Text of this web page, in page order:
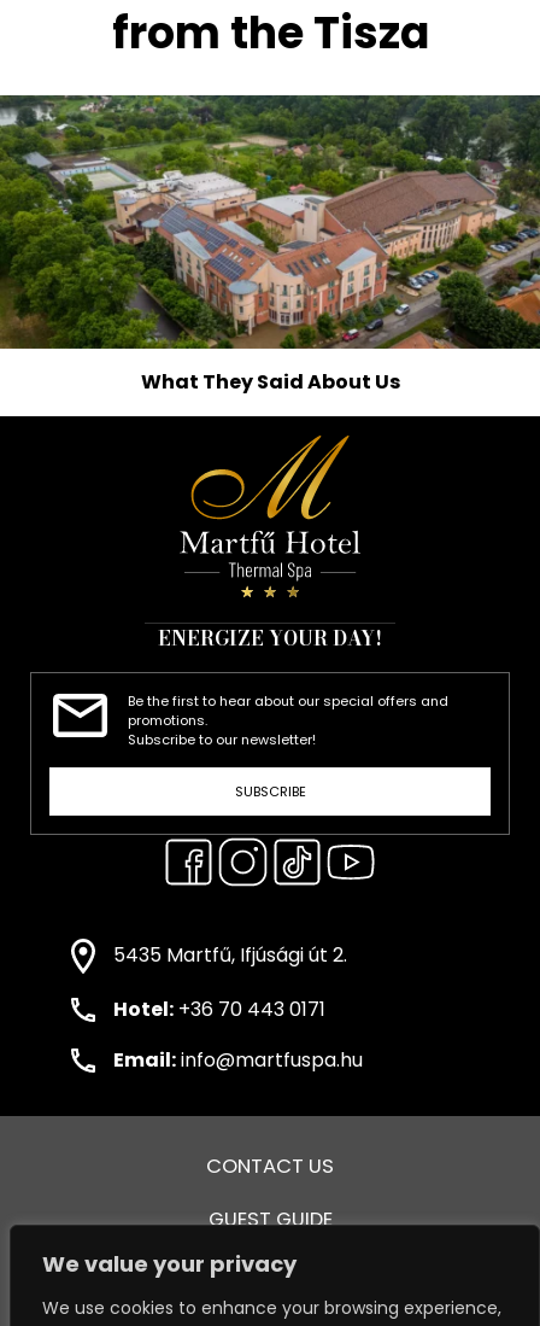
We value your privacy
We use cookies to enhance your browsing experience,
from the Tisza
What They Said About Us
ENERGIZE YOUR DAY!
Be the first to hear about our special offers and
promotions.
Subscribe to our newsletter!
SUBSCRIBE
5435 Martfű, Ifjúsági út 2.
Hotel: +36 70 443 0171
Email:info@martfuspa.hu
CONTACT US
GUEST GUIDE
GENERAL TERMS AND CONDITIONS